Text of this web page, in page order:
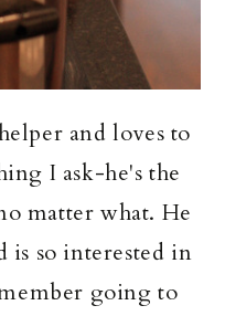
and loves to
I ask-he's the
matter what. He
is so interested in
going to